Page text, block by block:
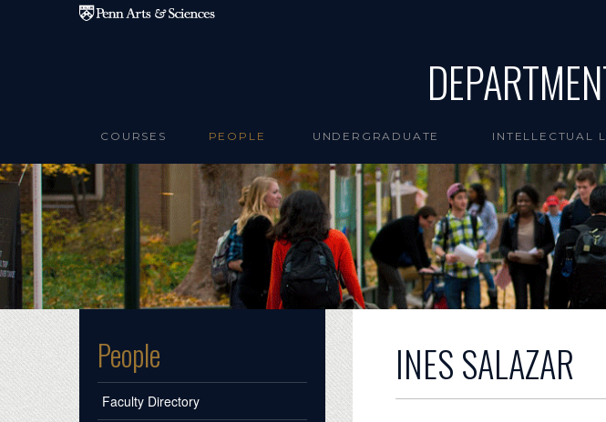
Skip to main content
COURSES PEOPLE UNDERGRADUATE INTELLECTUAL
People
Faculty Directory
INES SALAZAR